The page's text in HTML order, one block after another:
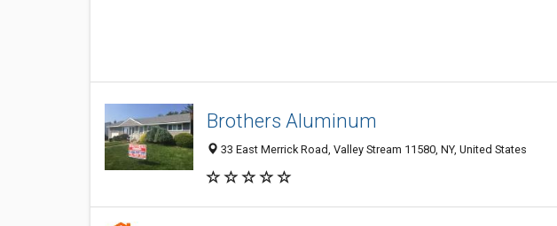
Brothers Aluminum
33 East Merrick Road, Valley Stream 11580, NY, United States